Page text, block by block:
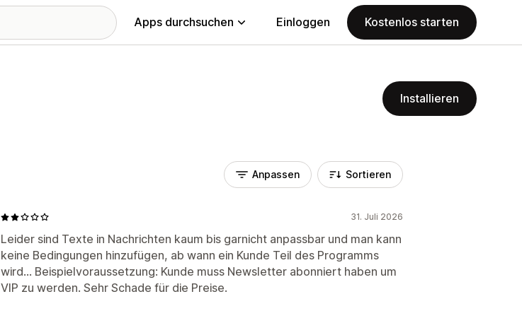
Apps durchsuchen Einloggen Kostenlos starten
Installieren
Anpassen Sortieren
31. Juli 2026
Leider sind Texte in Nachrichten kaum bis garnicht anpassbar und man kann
keine Bedingungen hinzufügen, ab wann ein Kunde Teil des Programms
wird... Beispielvoraussetzung: Kunde muss Newsletter abonniert haben um
VIP zu werden. Sehr Schade für die Preise.